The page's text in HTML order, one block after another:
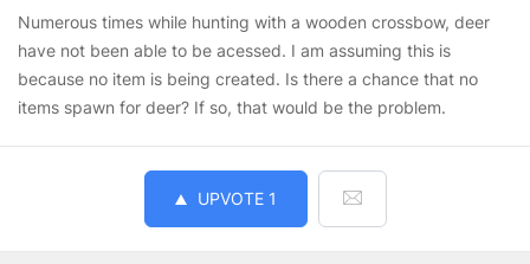
Numerous times while hunting with a wooden crossbow, deer
have not been able to be acessed. I am assuming this is
because no item is being created. Is there a chance that no
items spawn for deer? If so, that would be the problem.
UPVOTE 1